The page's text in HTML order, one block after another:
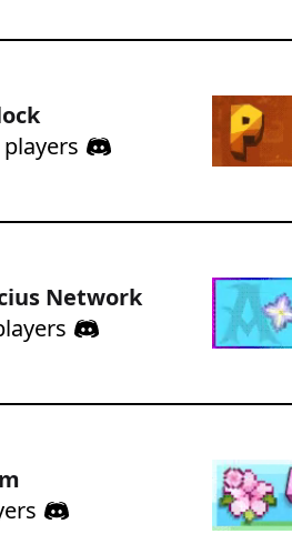
players
Network